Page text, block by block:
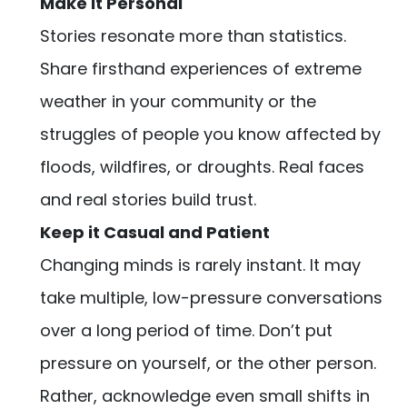
Stories resonate more than statistics.
Share firsthand experiences of extreme
weather in your community or the
struggles of people you know affected by
floods, wildfires, or droughts. Real faces
and real stories build trust.
Keep it Casual and Patient
Changing minds is rarely instant. It may
take multiple, low-pressure conversations
over a long period of time. Don’t put
pressure on yourself, or the other person.
Rather, acknowledge even small shifts in